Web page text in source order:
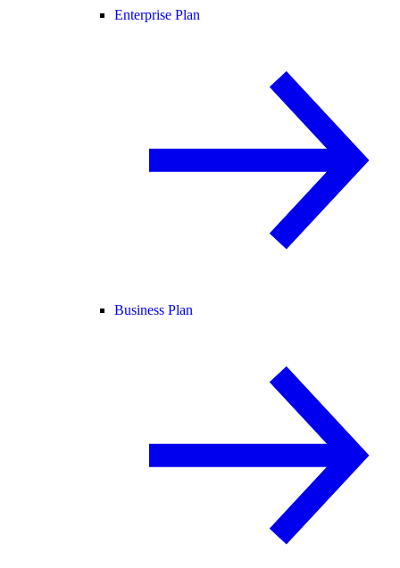
Enterprise Plan
Business Plan